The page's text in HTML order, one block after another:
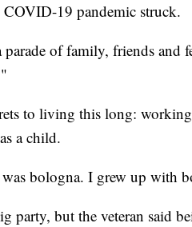
19 pandemic struck.
parade of family, friends and
to living this long:
a child.
bologna. I grew up with
party, but the veteran said